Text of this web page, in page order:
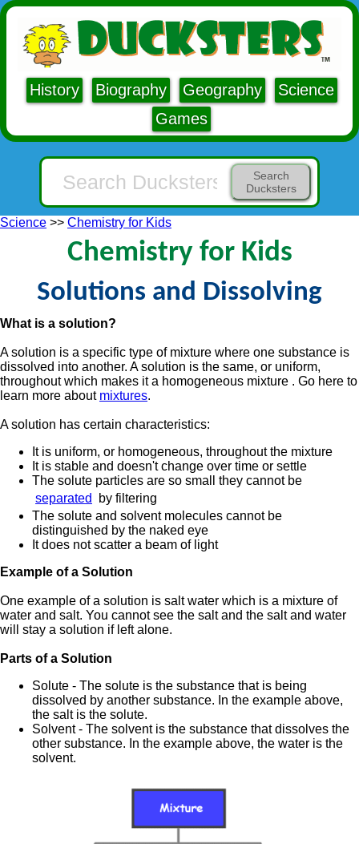
History Biography Geography
Science
Games
Search
Ducksters
Science >> Chemistry for Kids
Chemistry for Kids
Solutions and Dissolving
What is a solution?
A solution is a specific type of mixture where one substance is
dissolved into another. A solution is the same, or uniform,
throughout which makes it a homogeneous mixture . Go here to
learn more about mixtures.
A solution has certain characteristics:
It is uniform, or homogeneous, throughout the mixture
It is stable and doesn't change over time or settle
The solute particles are so small they cannot be
separated
by filtering
The solute and solvent molecules cannot be
distinguished by the naked eye
It does not scatter a beam of light
Example of a Solution
One example of a solution is salt water which is a mixture of
water and salt. You cannot see the salt and the salt and water
will stay a solution if left alone.
Parts of a Solution
Solute - The solute is the substance that is being
dissolved by another substance. In the example above,
the salt is the solute.
Solvent - The solvent is the substance that dissolves the
other substance. In the example above, the water is the
solvent.